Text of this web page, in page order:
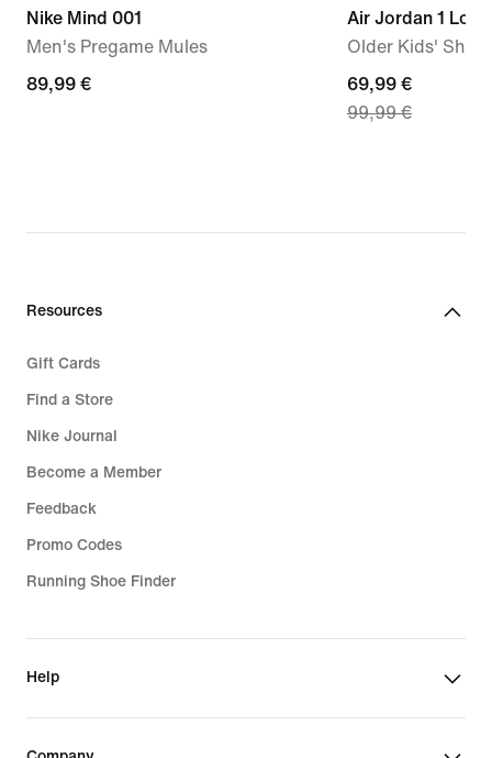
Nike Mind 001
Men's Pregame Mules
89,99
89,99 €
Air Jordan 1 Low
Older Kids'
current
price
price
69,99 €
99,99 €
Resources
Gift Cards
Find a Store
Nike Journal
Become a Member
Feedback
Promo Codes
Running Shoe Finder
Help